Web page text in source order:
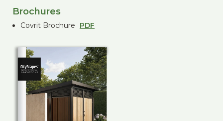
Brochures
Covrit Brochure PDF